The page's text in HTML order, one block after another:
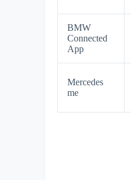
BMW
Connected
App
Mercedes
me